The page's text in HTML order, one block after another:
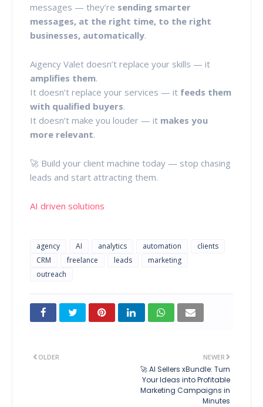
messages — they’re sending smarter
messages, at the right time, to the right
businesses, automatically.
Aigency Valet doesn’t replace your skills — it
amplifies them.
It doesn’t replace your services — it feeds them
with qualified buyers.
It doesn’t make you louder — it makes you
more relevant.
🚀 Build your client machine today — stop chasing
leads and start attracting them.
AI driven solutions
agency AI analytics automation
clients
CRM
freelance leads
marketing
outreach
NEWER
🚀 AI Sellers xBundle: Turn
Your Ideas into Profitable
Marketing Campaigns in
Minutes
OLDER